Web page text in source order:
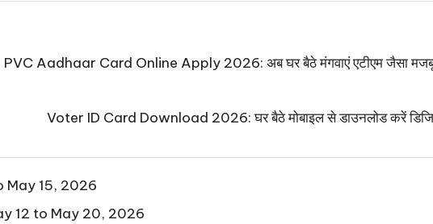
PVC Aadhaar Card Online Apply 2026: अब घर बैठे मंगवाएं एटीएम जैसा मजबूत
Voter ID Card Download 2026: घर बैठे मोबाइल से डाउनलोड करें
May 15, 2026
12 to May 20, 2026